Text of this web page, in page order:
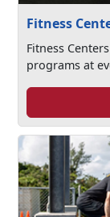
Fitness
Fitness
programs at